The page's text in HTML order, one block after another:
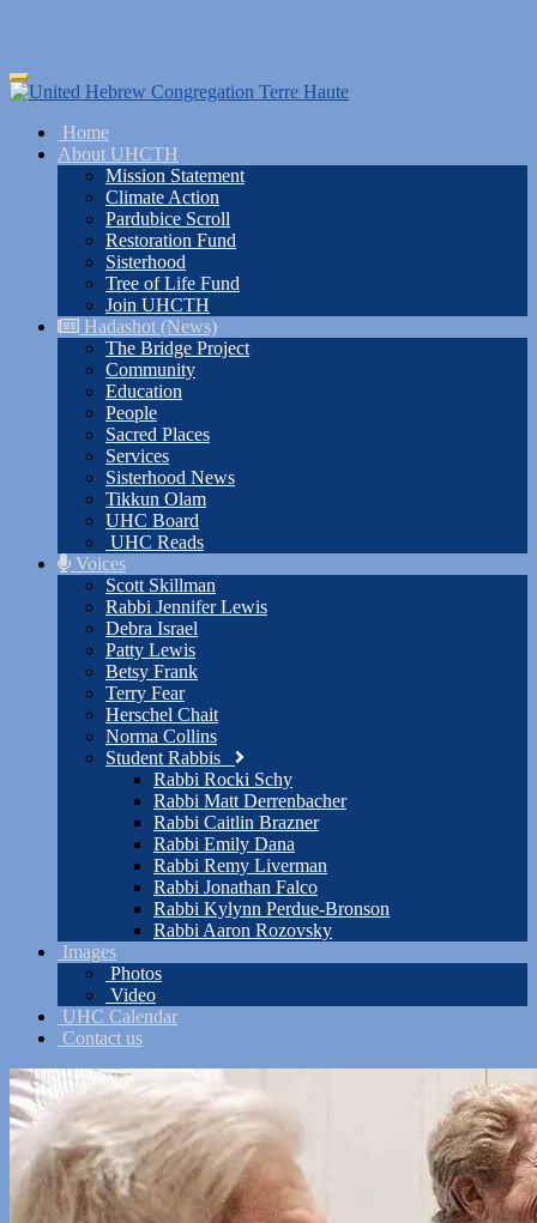
Skip
to
content
Toggle
navigation
Home
About UHCTH
Mission Statement
Climate Action
Pardubice Scroll
Restoration Fund
Sisterhood
Tree of Life Fund
Join UHCTH
Hadashot (News)
The Bridge Project
Community
Education
People
Sacred Places
Services
Sisterhood News
Tikkun Olam
UHC Board
UHC Reads
Voices
Scott Skillman
Rabbi Jennifer Lewis
Debra Israel
Patty Lewis
Betsy Frank
Terry Fear
Herschel Chait
Norma Collins
Student Rabbis
Rabbi Rocki Schy
Rabbi Matt Derrenbacher
Rabbi Caitlin Brazner
Rabbi Emily Dana
Rabbi Remy Liverman
Rabbi Jonathan Falco
Rabbi Kylynn Perdue-Bronson
Rabbi Aaron Rozovsky
Images
Photos
Video
UHC Calendar
Contact us